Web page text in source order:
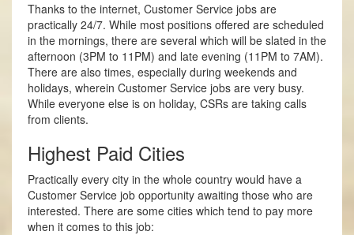
Thanks to the internet, Customer Service jobs are
practically 24/7. While most positions offered are scheduled
in the mornings, there are several which will be slated in the
afternoon (3PM to 11PM) and late evening (11PM to 7AM).
There are also times, especially during weekends and
holidays, wherein Customer Service jobs are very busy.
While everyone else is on holiday, CSRs are taking calls
from clients.
Highest Paid Cities
Practically every city in the whole country would have a
Customer Service job opportunity awaiting those who are
interested. There are some cities which tend to pay more
when it comes to this job: